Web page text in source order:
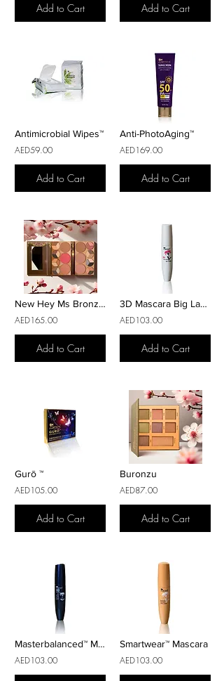
Add to Cart Add to Cart
Antimicrobial Wipes™
AED59.00
Add to Cart
Anti-PhotoAging™
AED169.00
Add to Cart
New Hey Ms Bronzer
AED165.00
Add to Cart
3D Mascara Big Lashes
AED103.00
Add to Cart
Gurō ™
AED105.00
Add to Cart
Buronzu
AED87.00
Add to Cart
Masterbalanced™ Mascara Volumizer
AED103.00
Smartwear™ Mascara
AED103.00